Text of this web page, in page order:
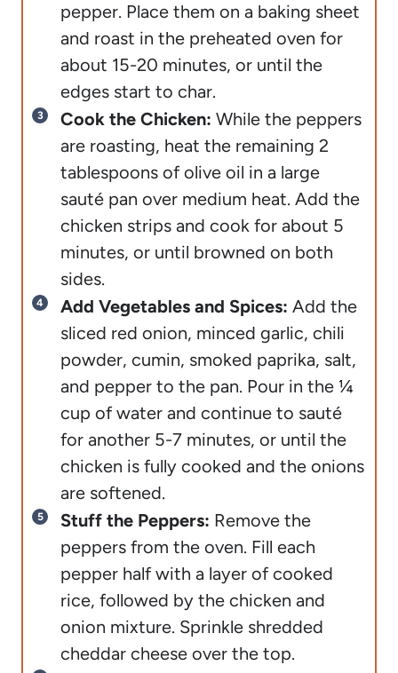
pepper. Place them on a baking sheet
and roast in the preheated oven for
about 15-20 minutes, or until the
edges start to char.
Cook the Chicken: While the peppers
are roasting, heat the remaining 2
tablespoons of olive oil in a large
sauté pan over medium heat. Add the
chicken strips and cook for about 5
minutes, or until browned on both
sides.
Add Vegetables and Spices: Add the
sliced red onion, minced garlic, chili
powder, cumin, smoked paprika, salt,
and pepper to the pan. Pour in the ¼
cup of water and continue to sauté
for another 5-7 minutes, or until the
chicken is fully cooked and the onions
are softened.
Stuff the Peppers: Remove the
peppers from the oven. Fill each
pepper half with a layer of cooked
rice, followed by the chicken and
onion mixture. Sprinkle shredded
cheddar cheese over the top.